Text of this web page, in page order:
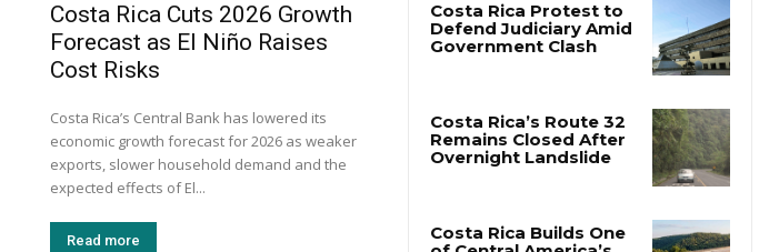
Costa Rica Cuts 2026 Growth
Forecast as El Niño Raises
Cost Risks
Costa Rica’s Central Bank has lowered its
economic growth forecast for 2026 as weaker
exports, slower household demand and the
expected effects of El...
Read more